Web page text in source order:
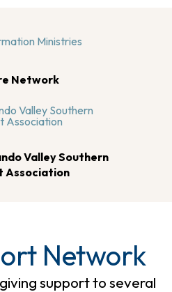
Network
Valley Southern
Association
Network
support to several